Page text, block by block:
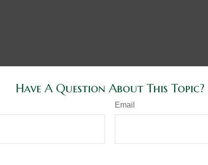
Have A Question About This Topic?
Email